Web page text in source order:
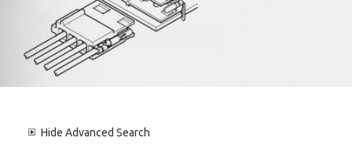
Hide Advanced Search